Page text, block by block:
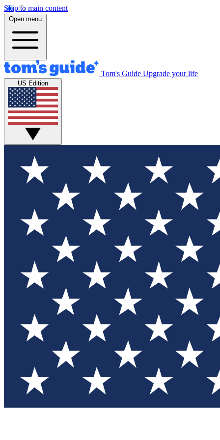
Skip to main content
Open menu
Tom's Guide Upgrade your life
US Edition